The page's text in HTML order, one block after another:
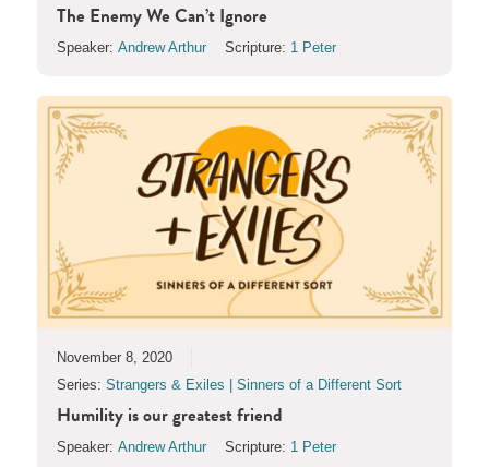
The Enemy We Can’t Ignore
Speaker: Andrew Arthur Scripture: 1 Peter
November 8, 2020
Series: Strangers & Exiles | Sinners of a Different Sort
Humility is our greatest friend
Speaker: Andrew Arthur Scripture: 1 Peter